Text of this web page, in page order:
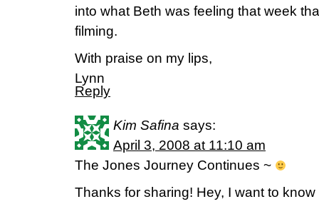
into what Beth was feeling that week
filming.
With praise on my lips,
Lynn
Reply
Kim Safina says:
April 3, 2008 at 11:10 am
The Jones Journey Continues ~
Thanks for sharing! Hey, I want to